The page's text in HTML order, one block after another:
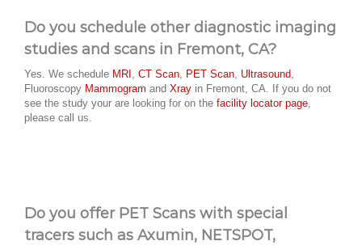
Do you schedule other diagnostic imaging
studies and scans in Fremont, CA?
Yes. We schedule MRI CT Scan PET Scan Ultrasound
Fluoroscopy Mammogram and Xray in Fremont, CA. If you do not
see the study your are looking for on the facility locator page
please call us.
Do you offer PET Scans with special
tracers such as Axumin, NETSPOT,